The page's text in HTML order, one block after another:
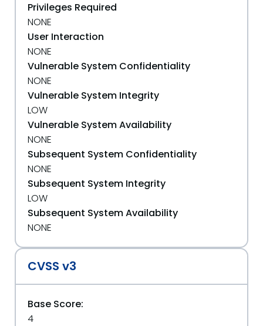
Privileges Required
NONE
User Interaction
NONE
Vulnerable System Confidentiality
NONE
Vulnerable System Integrity
LOW
Vulnerable System Availability
NONE
Subsequent System Confidentiality
NONE
Subsequent System Integrity
LOW
Subsequent System Availability
NONE
CVSS v3
Base Score:
4